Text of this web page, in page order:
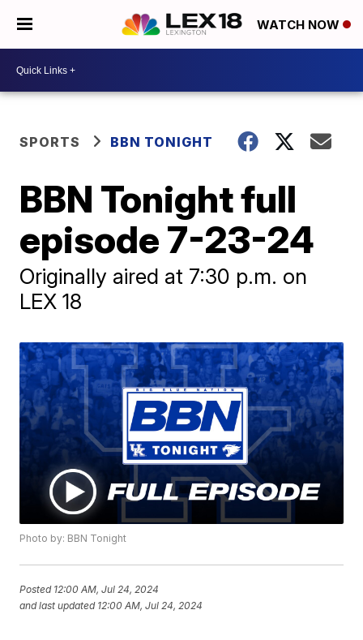
WATCH NOW
SPORTS BBN TONIGHT
BBN Tonight full
episode 7-23-24
Originally aired at 7:30 p.m. on
LEX 18
Photo by: BBN Tonight
Posted 12:00 AM, Jul 24, 2024
and last updated 12:00 AM, Jul 24, 2024